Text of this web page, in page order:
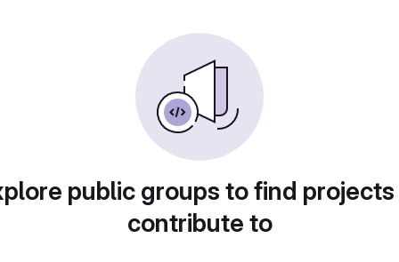
public groups to find
contribute to